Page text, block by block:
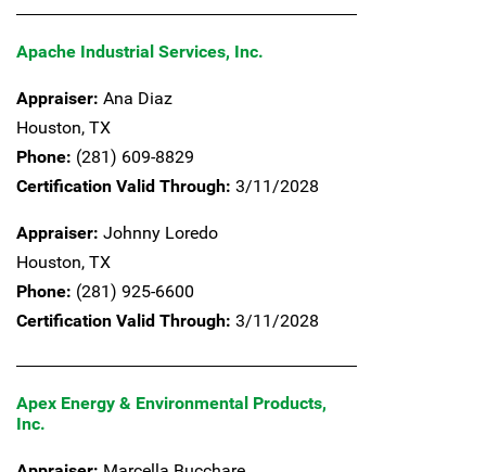
Apache Industrial Services, Inc.
Appraiser: Ana Diaz
Houston, TX
Phone: (281) 609-8829
Certification Valid Through: 3/11/2028
Appraiser: Johnny Loredo
Houston, TX
Phone: (281) 925-6600
Certification Valid Through: 3/11/2028
Apex Energy & Environmental Products,
Inc.